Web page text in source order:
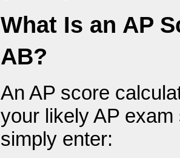
What Is an AP
AB?
An AP score
your likely AP
simply enter: